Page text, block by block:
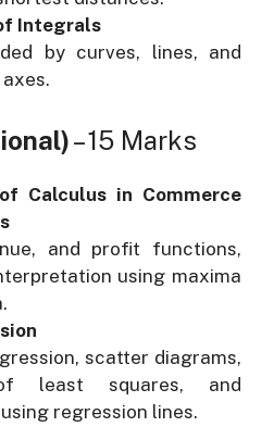
Integrals
by curves, lines, and
– 15 Marks
Calculus in Commerce
and profit functions,
using maxima
scatter diagrams,
least squares, and
regression lines.